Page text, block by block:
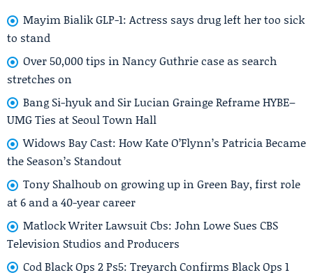
Mayim Bialik GLP-1: Actress says drug left her too sick
to stand
Over 50,000 tips in Nancy Guthrie case as search
stretches on
Bang Si-hyuk and Sir Lucian Grainge Reframe HYBE–
UMG Ties at Seoul Town Hall
Widows Bay Cast: How Kate O’Flynn’s Patricia Became
the Season’s Standout
Tony Shalhoub on growing up in Green Bay, first role
at 6 and a 40-year career
Matlock Writer Lawsuit Cbs: John Lowe Sues CBS
Television Studios and Producers
Cod Black Ops 2 Ps5: Treyarch Confirms Black Ops 1